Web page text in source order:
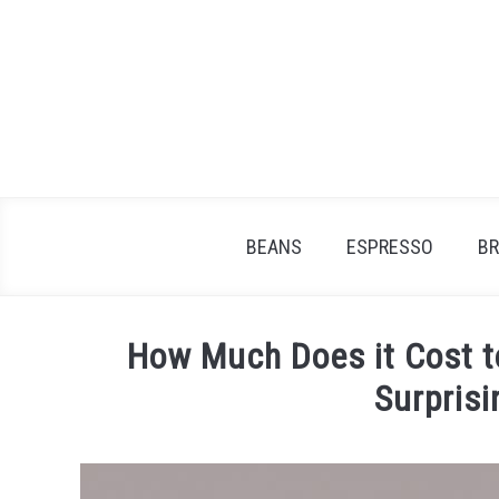
BEANS ESPRESSO
How Much Does it Cost